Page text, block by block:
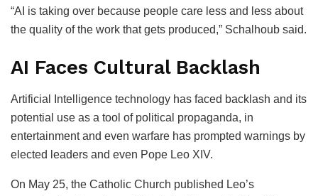
“AI is taking over because people care less and less about
the quality of the work that gets produced,” Schalhoub said.
AI Faces Cultural Backlash
Artificial Intelligence technology has faced backlash and its
potential use as a tool of political propaganda, in
entertainment and even warfare has prompted warnings by
elected leaders and even Pope Leo XIV.
On May 25, the Catholic Church published Leo’s